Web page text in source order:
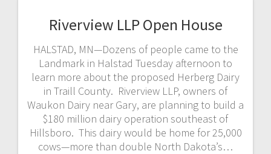
Riverview LLP Open House
HALSTAD, MN—Dozens of people came to the
Landmark in Halstad Tuesday afternoon to
learn more about the proposed Herberg Dairy
in Traill County. Riverview LLP, owners of
Waukon Dairy near Gary, are planning to build a
$180 million dairy operation southeast of
Hillsboro. This dairy would be home for 25,000
cows—more than double North Dakota’s…